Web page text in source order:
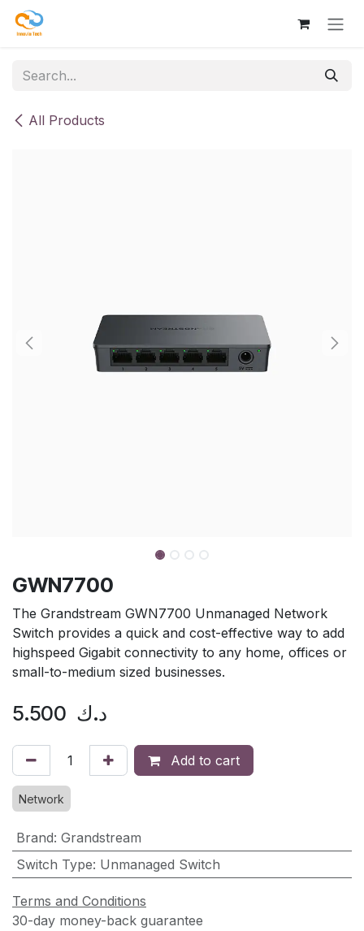
Skip to Content
All Products
GWN7700
The Grandstream GWN7700 Unmanaged Network
Switch provides a quick and cost-effective way to add
highspeed Gigabit connectivity to any home, offices or
small-to-medium sized businesses.
5.500 د.ك
Add to cart
Network
Brand: Grandstream
Switch Type: Unmanaged Switch
Terms and Conditions
30-day money-back guarantee